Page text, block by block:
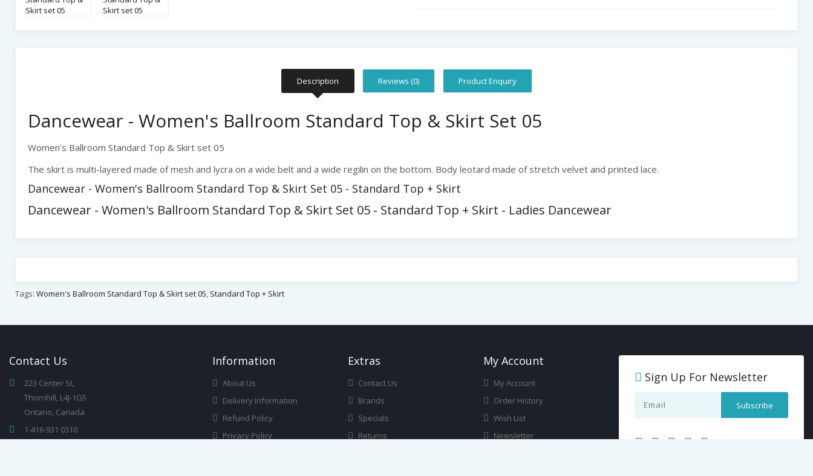
Description Reviews (0) Product Enquiry
Dancewear - Women's Ballroom Standard Top & Skirt Set 05
Women's Ballroom Standard Top & Skirt set 05
The skirt is multi-layered made of mesh and lycra on a wide belt and a wide regilin on the bottom. Body leotard made of stretch velvet and printed lace.
Dancewear - Women's Ballroom Standard Top & Skirt Set 05 - Standard Top + Skirt
Dancewear - Women's Ballroom Standard Top & Skirt Set 05 - Standard Top + Skirt - Ladies Dancewear
Tags: Women's Ballroom Standard Top & Skirt set 05, Standard Top + Skirt
Contact Us
223 Center St,
Thornhill, L4J-1G5
Ontario, Canada
1-416-931 0310
InforMation
About Us
Delivery Information
Refund Policy
Privacy Policy
ExtRas
Contact Us
Brands
Specials
Returns
My Account
My Account
Order History
Wish List
Newsletter
Sign Up For Newsletter